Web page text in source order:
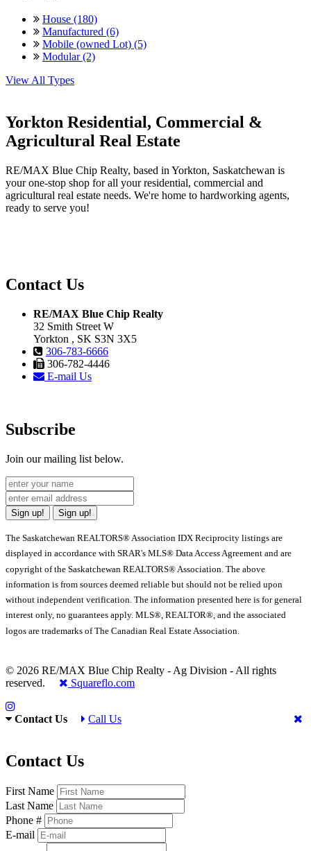
House (180)
Manufactured (6)
Mobile (owned Lot) (5)
Modular (2)
View All Types
Yorkton Residential, Commercial &
Agricultural Real Estate
RE/MAX Blue Chip Realty, based in Yorkton, Saskatchewan is
your one-stop shop for all your residential, commercial and
agricultural real estate needs. We're home to hardworking agents,
ready to serve you!
Contact Us
RE/MAX Blue Chip Realty
32 Smith Street W
Yorkton , SK S3N 3X5
306-783-6666
306-782-4446
E-mail Us
Subscribe
Join our mailing list below.
Sign up! Sign up!
The Saskatchewan REALTORS® Association IDX Reciprocity listings are
displayed in accordance with SRAR's MLS® Data Access Agreement and are
copyright of the Saskatchewan REALTORS® Association. The above
information is from sources deemed reliable but should not be relied upon
without independent verification. The information presented here is for general
interest only, no guarantees apply. MLS®, REALTOR®, and the associated
logos are trademarks of The Canadian Real Estate Association.
© 2026 RE/MAX Blue Chip Realty - Ag Division - All rights
reserved.
Squareflo.com
Contact Us Call Us
Contact Us
First Name
Last Name
Phone #
E-mail